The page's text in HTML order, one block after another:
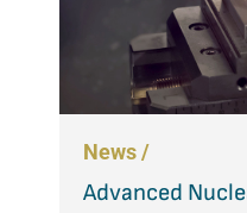
News /
Advanced